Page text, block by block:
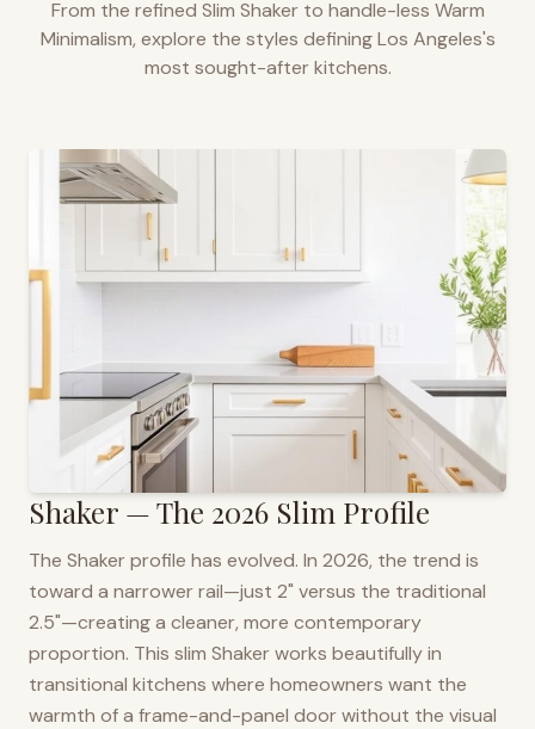
From the refined Slim Shaker to handle-less Warm
Minimalism, explore the styles definingLos Angeles's
most sought-after kitchens.
Shaker — The 2026 Slim Profile
The Shaker profile has evolved. In 2026, the trend is
toward a narrower rail—just 2" versus the traditional
2.5"—creating a cleaner, more contemporary
proportion. This slim Shaker works beautifully in
transitional kitchens where homeowners want the
warmth of a frame-and-panel door without the visual